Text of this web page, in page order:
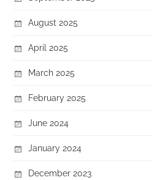
August 2025
April 2025
March 2025
February 2025
June 2024
January 2024
December 2023